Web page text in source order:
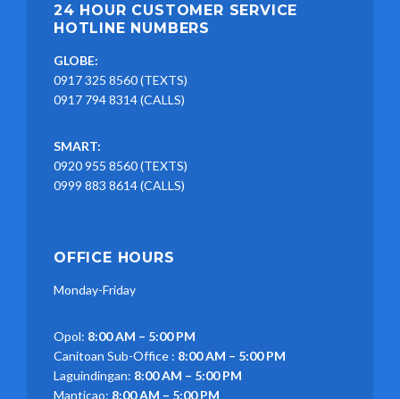
24 HOUR CUSTOMER SERVICE
HOTLINE NUMBERS
GLOBE:
0917 325 8560 (TEXTS)
0917 794 8314 (CALLS)
SMART:
0920 955 8560 (TEXTS)
0999 883 8614 (CALLS)
OFFICE HOURS
Monday-Friday
Opol: 8:00 AM – 5:00 PM
Canitoan Sub-Office : 8:00 AM – 5:00 PM
Laguindingan: 8:00 AM – 5:00 PM
Manticao: 8:00 AM – 5:00 PM